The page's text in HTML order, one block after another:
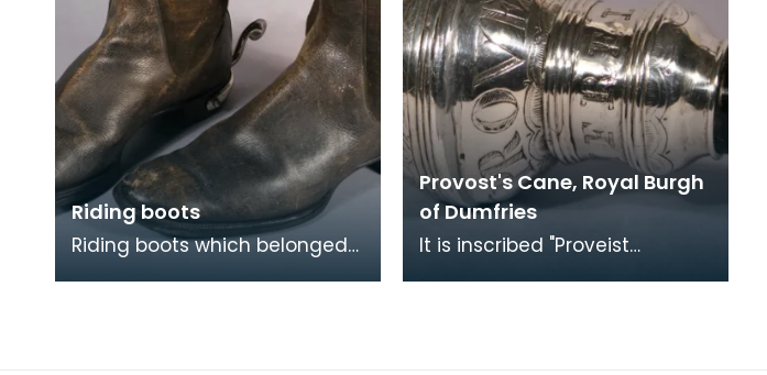
Riding boots
Riding boots which belonged
Provost's Cane, Royal Burgh
of Dumfries
It is inscribed "Proveist